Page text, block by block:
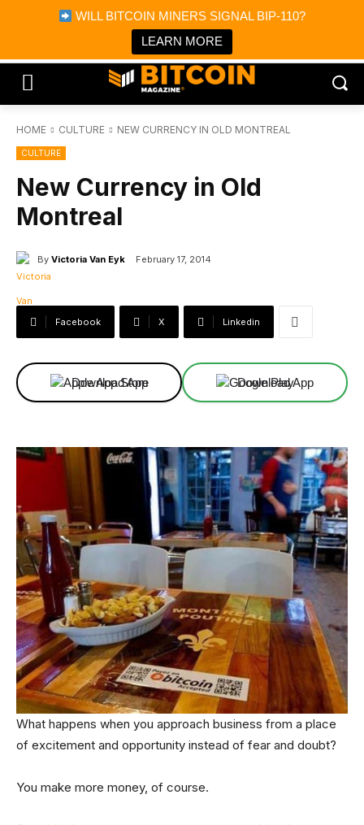
WILL BITCOIN MINERS SIGNAL BIP-110?
LEARN MORE
Bitcoin Magazine News
Bitcoin Magazine
Portfolio Tracker & Media
HOME CULTURE NEW CURRENCY IN OLD MONTREAL
CULTURE
New Currency in Old
Montreal
By Victoria Van Eyk February 17, 2014
Facebook X Linkedin
Download App Download App
What happens when you approach business from a place
of excitement and opportunity instead of fear and doubt?
You make more money, of course.